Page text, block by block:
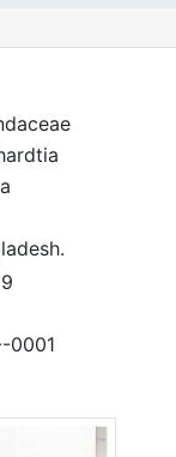
0001